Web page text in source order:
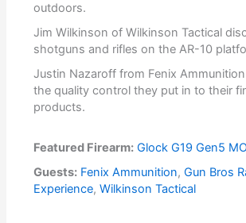
outdoors.
Jim Wilkinson of Wilkinson Tactical
shotguns and rifles on the AR-10
Justin Nazaroff from Fenix
the quality control they put in to their
products.
Featured Firearm: Glock G19 Gen5
Guests: Fenix Ammunition,Gun Bros
Experience,Wilkinson Tactical